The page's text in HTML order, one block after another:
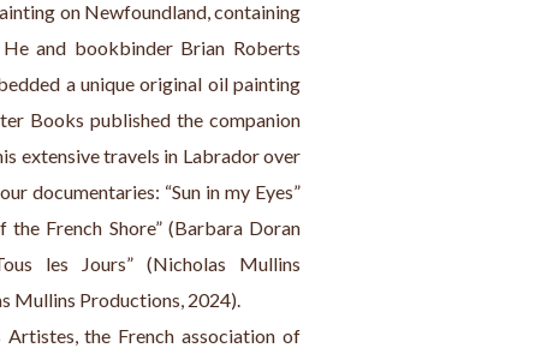
on Newfoundland, containing
and bookbinder Brian Roberts
a unique original oil painting
Books published the companion
extensive travels in Labrador over
documentaries: “Sun in my Eyes”
French Shore” (Barbara Doran
les Jours” (Nicholas Mullins
Mullins Productions, 2024).
the French association of